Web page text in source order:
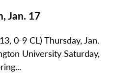
Jan. 17
0-9 CL) Thursday, Jan.
University Saturday,